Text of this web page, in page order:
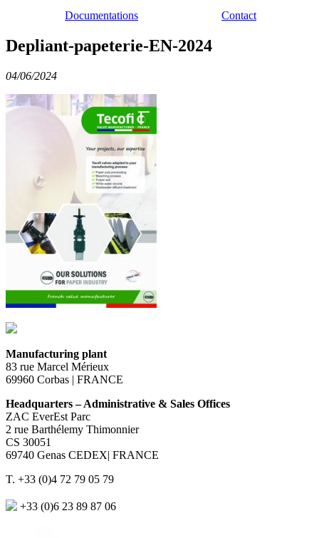
Documentations
Contact
Depliant-papeterie-EN-2024
04/06/2024
Manufacturing plant
83 rue Marcel Mérieux
69960 Corbas | FRANCE
Headquarters – Administrative & Sales Offices
ZAC EverEst Parc
2 rue Barthélemy Thimonnier
CS 30051
69740 Genas CEDEX| FRANCE
T. +33 (0)4 72 79 05 79
+33 (0)6 23 89 87 06